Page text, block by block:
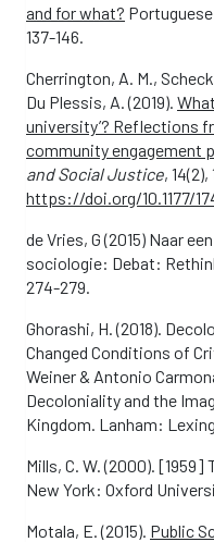
and for what?
137-146.
Cherrington, A. M.,
Du Plessis, A. (2019).
university’? Reflections
community engagement
and Social Justice, 14(2),
https://doi.org/10.1177/
de Vries, G (2015) Naar
sociologie: Debat:
274-279.
Ghorashi, H. (2018).
Changed Conditions of
Weiner & Antonio
Decoloniality and the
Kingdom. Lanham:
Mills, C. W. (2000).
New York: Oxford
Motala, E. (2015). Public